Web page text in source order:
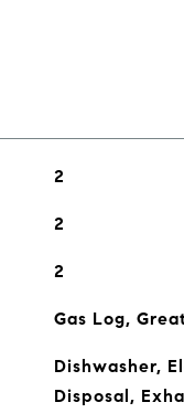
2
2
2
Gas Log,
Dishwasher,
Disposal,